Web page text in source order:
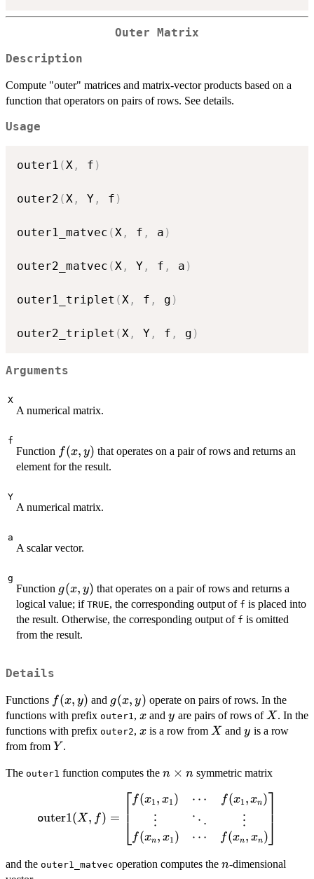
Outer Matrix
Description
Compute "outer" matrices and matrix-vector products based on a
function that operators on pairs of rows. See details.
Usage
outer1 ( X , f )
outer2 ( X , Y , f )
outer1_matvec ( X , f , a )
outer2_matvec ( X , Y , f , a )
outer1_triplet ( X , f , g )
outer2_triplet ( X , Y , f , g )
Arguments
X
A numerical matrix.
f
Function f(x,
y)
f(x, y) that operates on a pair of rows and returns an
element for the result.
Y
A numerical matrix.
a
A scalar vector.
g
Function g(x,
y)
g(x, y) that operates on a pair of rows and returns a
logical value; if TRUE, the corresponding output of f is placed into
the result. Otherwise, the corresponding output of f is omitted
from the result.
Details
Functions f(x,y)
f(x, y) and g(x,y)
g(x, y) operate on pairs of rows. In the
functions with prefix outer1, x
x and y
y are pairs of rows ofX
X. In the
functions with prefix outer2, x
x is a row from X
X andy
y is a row
from from Y
Y .
The outer1 function computes the n
n
n × nsymmetric matrix
outer1}(X, f) =
\begin{bmatrix}
\cdots & f(x_1,
x_n) \cr \vdots
outer1(X, f) = ⎣
⎡f(x1 , x1 )
⋮
f(xn, x1 )
⋯
⋱
⋯
f(x1 , xn)
⋮
f(xn, xn)⎦
⎤
and the outer1_matvec operation computes the n
n-dimensional